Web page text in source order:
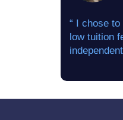
“ I chose
low tuition